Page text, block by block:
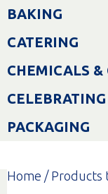
Skip
toBAKING
CATERING
CHEMICALS &
CELEBRATING
PACKAGING
Home / Products